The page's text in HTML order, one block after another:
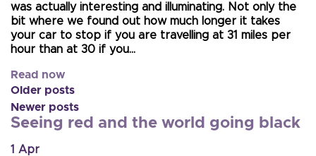
was actually interesting and illuminating. Not only the
bit where we found out how much longer it takes
your car to stop if you are travelling at 31 miles per
hour than at 30 if you…
Read now
Older posts
Newer posts
Seeing red and the world going black
1 Apr